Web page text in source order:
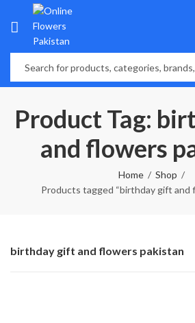
Product Tag:
and flowers
Home
Shop
Products tagged “birthday gift and
birthday gift and flowers pakistan